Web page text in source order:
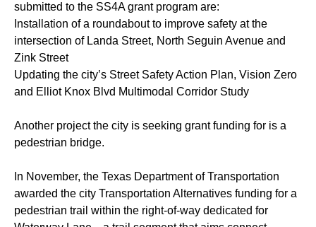
submitted to the SS4A grant program are:
Installation of a roundabout to improve safety at the
intersection of Landa Street, North Seguin Avenue and
Zink Street
Updating the city’s Street Safety Action Plan, Vision Zero
and Elliot Knox Blvd Multimodal Corridor Study
Another project the city is seeking grant funding for is a
pedestrian bridge.
In November, the Texas Department of Transportation
awarded the city Transportation Alternatives funding for a
pedestrian trail within the right-of-way dedicated for